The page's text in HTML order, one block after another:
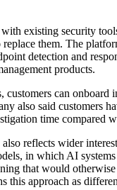
existing security
them. The
detection and
products.
can onboard
also said customers
time compared
reflects wider
in which AI
that would
this approach as